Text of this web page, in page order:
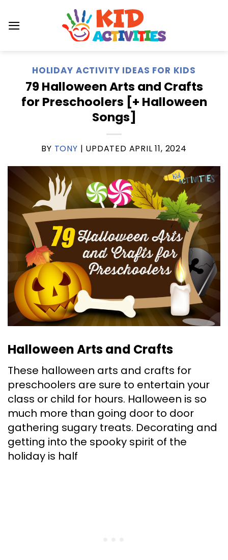
content
HOLIDAY ACTIVITY IDEAS FOR KIDS
79 Halloween Arts and Crafts
for Preschoolers [+ Halloween
Songs]
BY TONY | UPDATED APRIL 11, 2024
Halloween Arts and Crafts
These halloween arts and crafts for
preschoolers are sure to entertain your
class or child for hours. Halloween is so
much more than going door to door
gathering sugary treats. Decorating and
getting into the spooky spirit of the
holiday is half